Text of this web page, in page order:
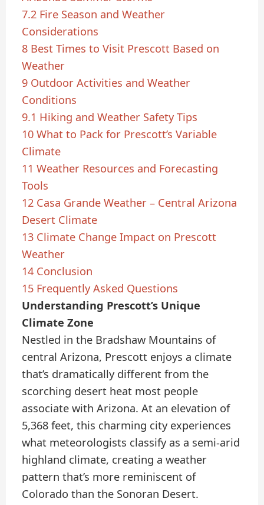
7.2 Fire Season and Weather
Considerations
8 Best Times to Visit Prescott Based on
Weather
9 Outdoor Activities and Weather
Conditions
9.1 Hiking and Weather Safety Tips
10 What to Pack for Prescott’s Variable
Climate
11 Weather Resources and Forecasting
Tools
12 Casa Grande Weather – Central Arizona
Desert Climate
13 Climate Change Impact on Prescott
Weather
14 Conclusion
15 Frequently Asked Questions
Understanding Prescott’s Unique
Climate Zone
Nestled in the Bradshaw Mountains of
central Arizona, Prescott enjoys a climate
that’s dramatically different from the
scorching desert heat most people
associate with Arizona. At an elevation of
5,368 feet, this charming city experiences
what meteorologists classify as a semi-arid
highland climate, creating a weather
pattern that’s more reminiscent of
Colorado than the Sonoran Desert.